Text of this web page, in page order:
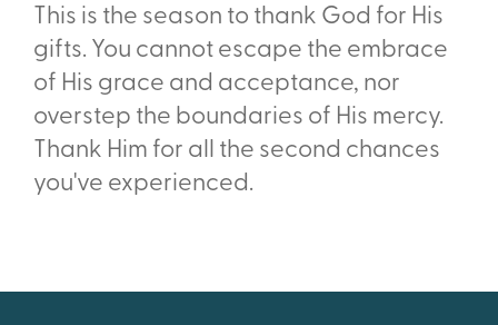
This is the season to thank God for His
gifts. You cannot escape the embrace
of His grace and acceptance, nor
overstep the boundaries of His mercy.
Thank Him for all the second chances
you've experienced.